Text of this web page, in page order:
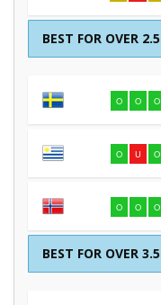
BEST FOR OVER 2.5
O O O
O U O
O O O
BEST FOR OVER 3.5